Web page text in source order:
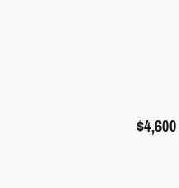
$4,600